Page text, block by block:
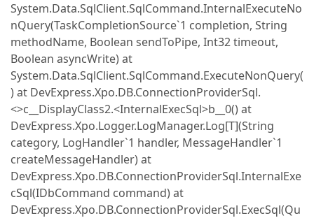
System.Data.SqlClient.SqlCommand.InternalExecuteNo
nQuery(TaskCompletionSource`1 completion, String
methodName, Boolean sendToPipe, Int32 timeout,
Boolean asyncWrite) at
System.Data.SqlClient.SqlCommand.ExecuteNonQuery(
) at DevExpress.Xpo.DB.ConnectionProviderSql.
<>c__DisplayClass2.<InternalExecSql>b__0() at
DevExpress.Xpo.Logger.LogManager.Log[T](String
category, LogHandler`1 handler, MessageHandler`1
createMessageHandler) at
DevExpress.Xpo.DB.ConnectionProviderSql.InternalExe
cSql(IDbCommand command) at
DevExpress.Xpo.DB.ConnectionProviderSql.ExecSql(Qu